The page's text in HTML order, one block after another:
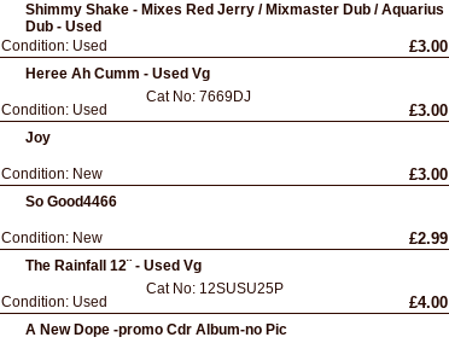
Shimmy Shake - Mixes Red Jerry / Mixmaster Dub / Aquarius
Dub - Used
Condition: Used £3.00
Heree Ah Cumm - Used Vg
Condition: Used
Cat No: 7669DJ
£3.00
Joy
Condition: New £3.00
So Good4466
Condition: New £2.99
The Rainfall 12¨ - Used Vg
Condition: Used
Cat No: 12SUSU25P
£4.00
A New Dope -promo Cdr Album-no Pic